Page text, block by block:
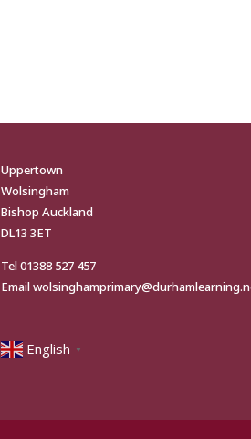
Uppertown
Wolsingham
Bishop Auckland
DL13 3ET
Tel01388 527 457
Email
English ▼